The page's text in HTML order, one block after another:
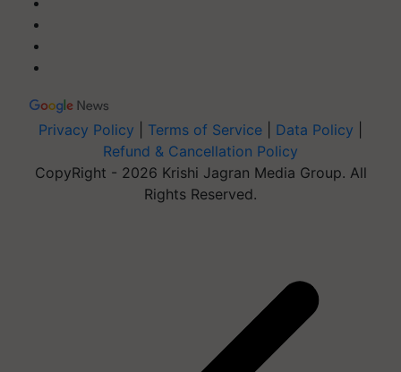
Privacy Policy Terms of Service Data Policy
Refund & Cancellation Policy
CopyRight - 2026 Krishi Jagran Media Group. All
Rights Reserved.